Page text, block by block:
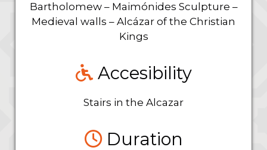
Bartholomew – Maimónides Sculpture –
Medieval walls – Alcázar of the Christian
Kings
Accesibility
Stairs in the Alcazar
Duration